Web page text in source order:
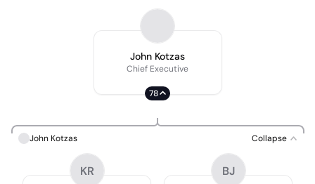
John Kotzas
Chief Executive
78
John Kotzas Collapse
KR BJ